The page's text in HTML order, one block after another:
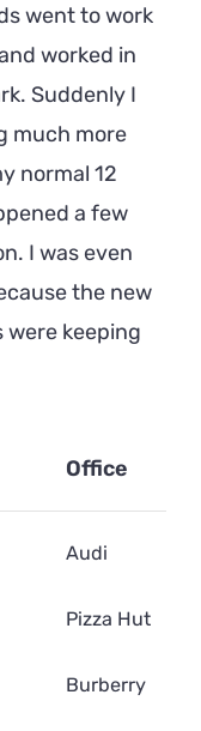
went to work
worked in
Suddenly I
much more
normal 12
a few
I was even
the new
keeping
Office
Audi
Pizza Hut
Burberry